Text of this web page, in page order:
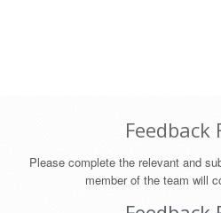
Feedback
Please complete the relevant and
member of the team will